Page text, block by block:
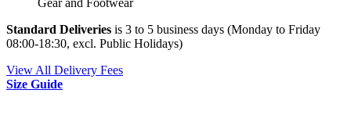
Gear and Footwear
Standard Deliveries is 3 to 5 business days (Monday to Friday
08:00-18:30, excl. Public Holidays)
View All Delivery Fees
Size Guide